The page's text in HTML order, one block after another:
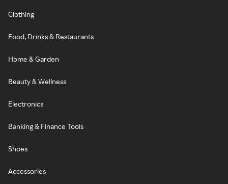
Clothing
Food, Drinks & Restaurants
Home & Garden
Beauty & Wellness
Electronics
Banking & Finance Tools
Shoes
Accessories